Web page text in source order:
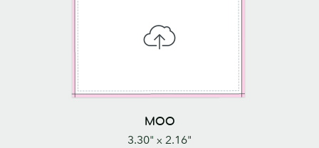
MOO
3.30" x 2.16"